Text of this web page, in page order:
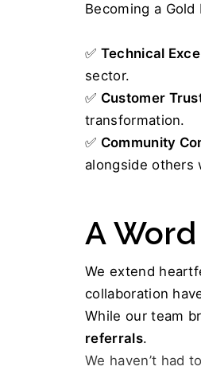
Becoming a
✅ Technical
sector.
✅ Customer
transformation.
✅ Community
alongside others
A
We extend
collaboration
While our team
referrals.
We haven’t had